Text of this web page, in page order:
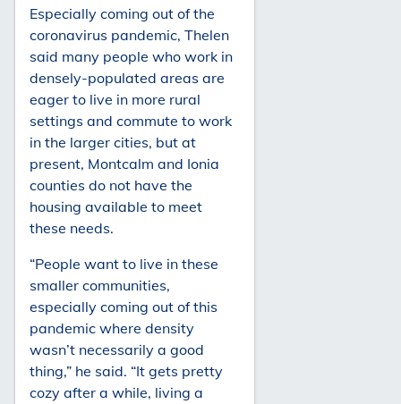
Especially coming out of the
coronavirus pandemic, Thelen
said many people who work in
densely-populated areas are
eager to live in more rural
settings and commute to work
in the larger cities, but at
present, Montcalm and Ionia
counties do not have the
housing available to meet
these needs.
“People want to live in these
smaller communities,
especially coming out of this
pandemic where density
wasn’t necessarily a good
thing,” he said. “It gets pretty
cozy after a while, living a